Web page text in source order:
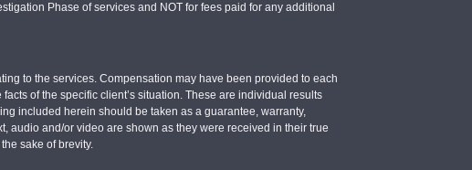
Phase of services and NOT for fees paid for any additional
to the services. Compensation may have been provided to each
of the specific client’s situation. These are individual results
included herein should be taken as a guarantee, warranty,
audio and/or video are shown as they were received in their true
sake of brevity.